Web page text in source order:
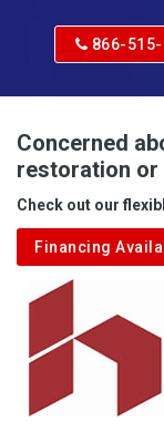
866-
Concerned
restoration
Check out our
Financing